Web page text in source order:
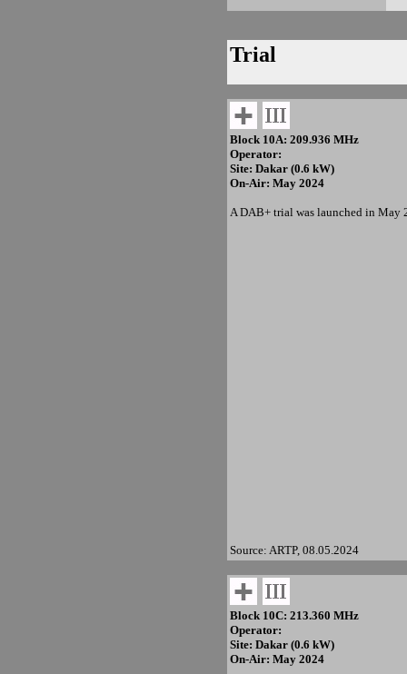
Trial
Block 10A: 209.936 MHz
Operator:
Site: Dakar (0.6 kW)
On-Air: May 2024
A DAB+ trial was launched in May
Source: ARTP, 08.05.2024
Block 10C: 213.360 MHz
Operator:
Site: Dakar (0.6 kW)
On-Air: May 2024